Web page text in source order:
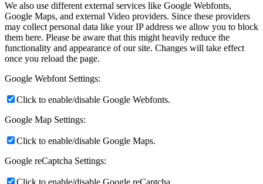
We also use different external services like Google Webfonts,
Google Maps, and external Video providers. Since these providers
may collect personal data like your IP address we allow you to block
them here. Please be aware that this might heavily reduce the
functionality and appearance of our site. Changes will take effect
once you reload the page.
Google Webfont Settings:
Click to enable/disable Google Webfonts.
Google Map Settings:
Click to enable/disable Google Maps.
Google reCaptcha Settings:
Click to enable/disable Google reCaptcha.